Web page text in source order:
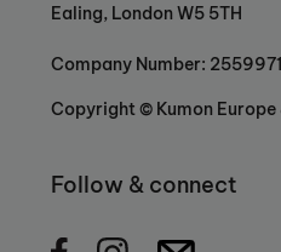
Ealing, London W5 5TH
Company Number: 2559971
Copyright © Kumon
Follow & connect